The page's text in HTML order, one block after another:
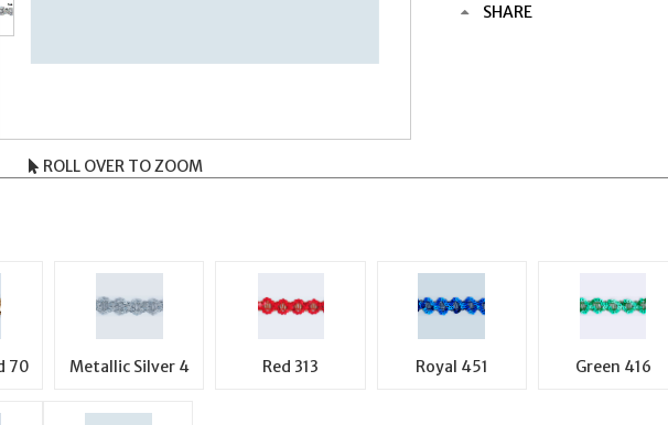
ROLL OVER TO ZOOM
SHARE
70 Metallic Silver 4 Red 313 Royal 451 Green 416